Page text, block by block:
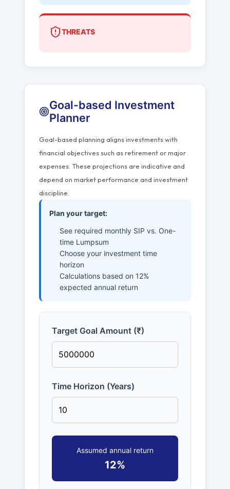
THREATS
Goal-based Investment
Planner
Goal-based planning aligns investments with
financial objectives such as retirement or major
expenses. These projections are indicative and
depend on market performance and investment
discipline.
Plan your target:
See required monthly SIP vs. One-
time Lumpsum
Choose your investment time
horizon
Calculations based on 12%
expected annual return
Target Goal Amount (₹)
Time Horizon (Years)
Assumed annual return
12%